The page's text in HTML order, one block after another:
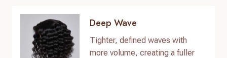
Deep Wave
Tighter, defined waves with
more volume, creating a fuller